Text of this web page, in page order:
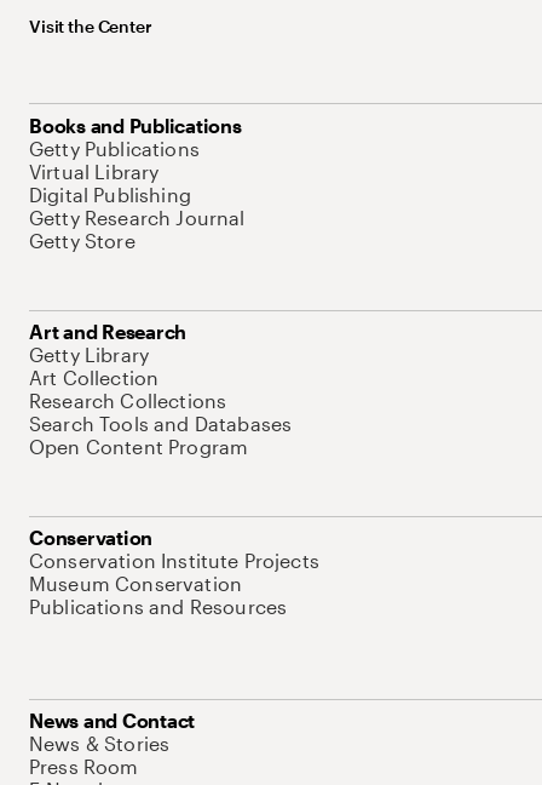
Visit the Center
Books and Publications
Getty Publications
Virtual Library
Digital Publishing
Getty Research Journal
Getty Store
Art and Research
Getty Library
Art Collection
Research Collections
Search Tools and Databases
Open Content Program
Conservation
Conservation Institute Projects
Museum Conservation
Publications and Resources
News and Contact
News & Stories
Press Room